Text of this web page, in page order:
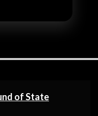
of State